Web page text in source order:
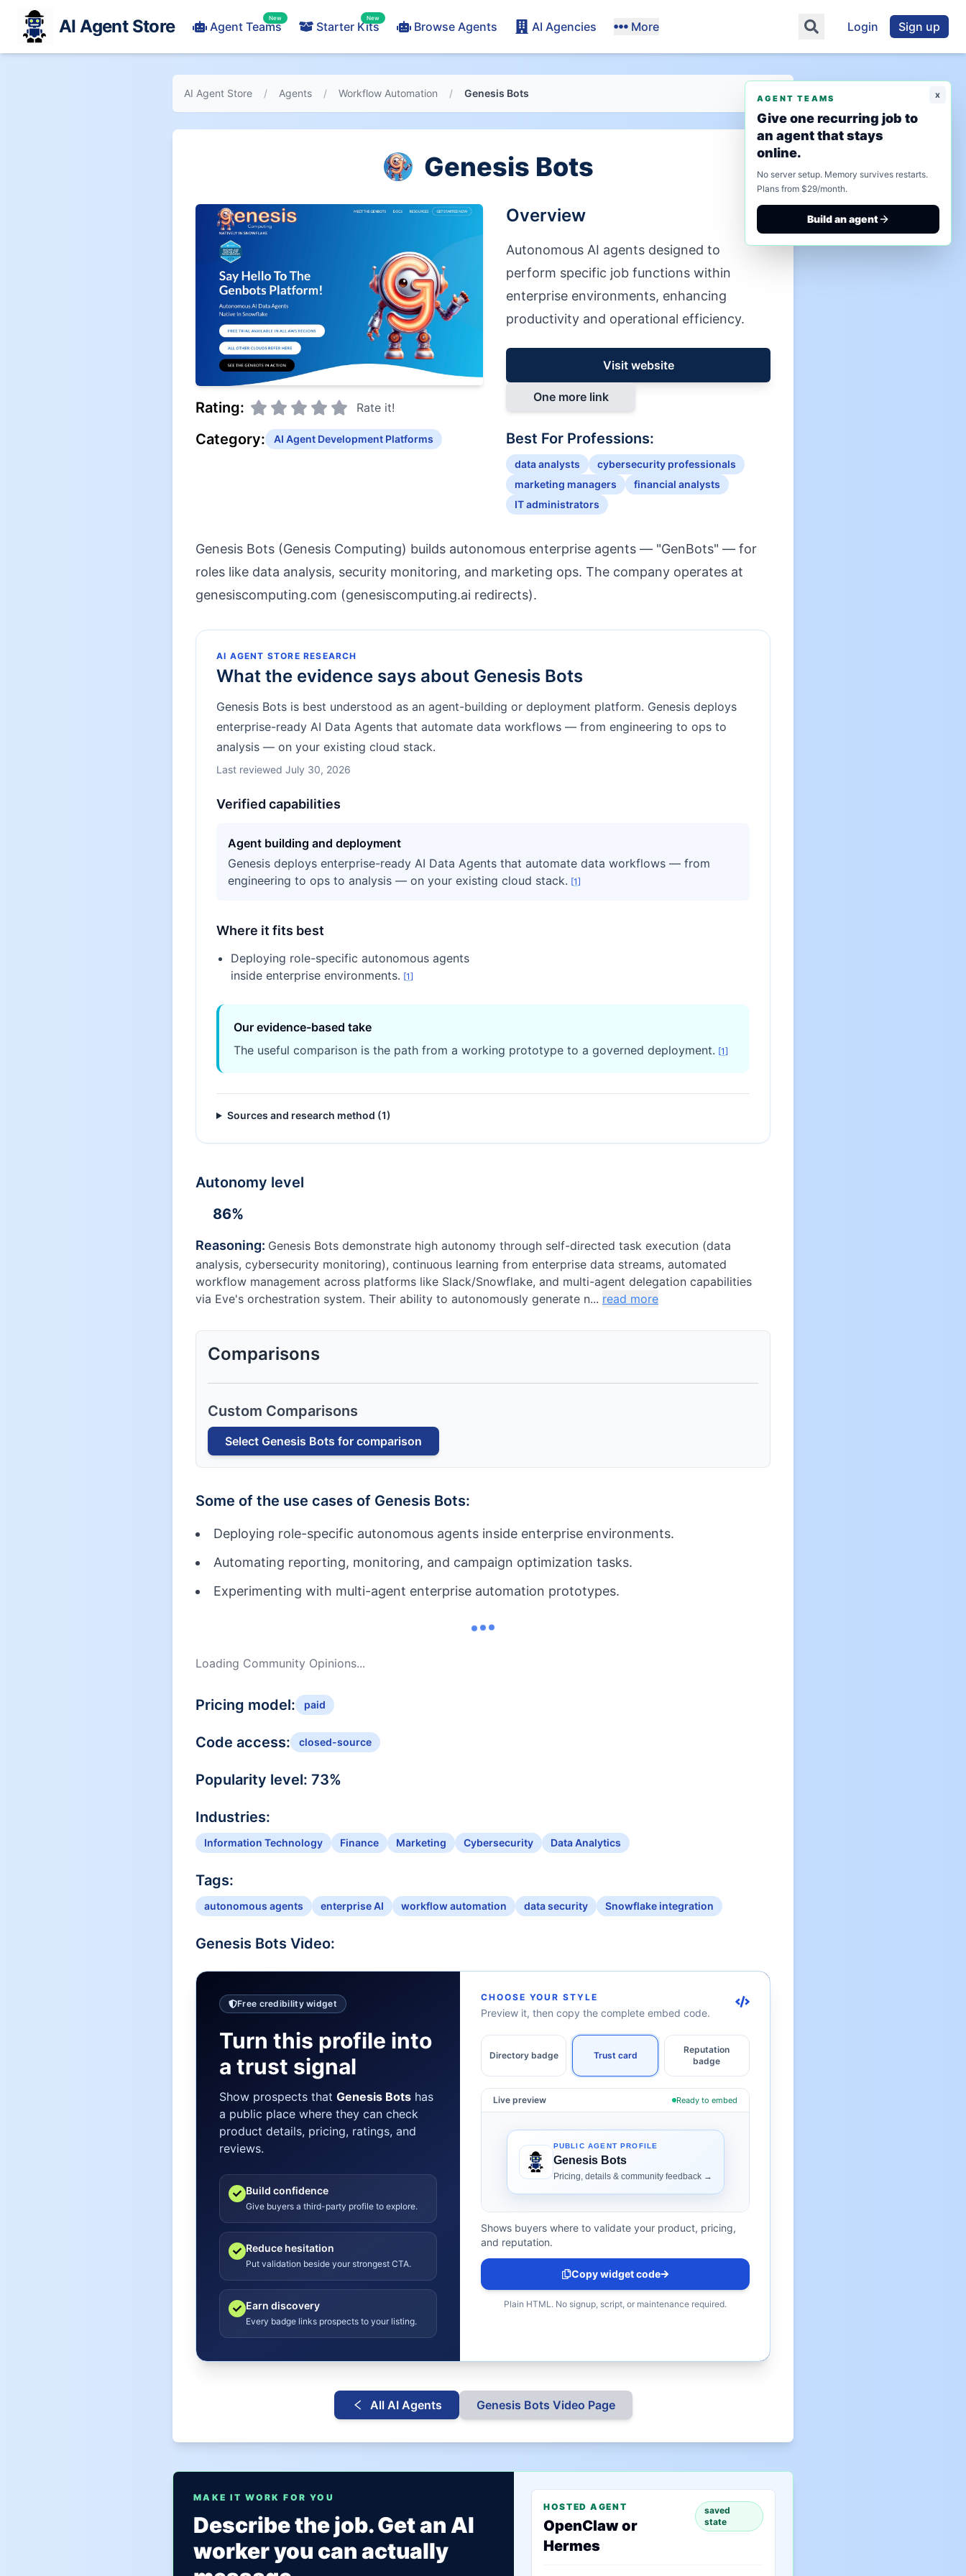
AI Agent Store Agent Teams
New
Starter Kits
New
Browse Agents AI Agencies More Login Sign up
AI Agent Store / Agents / Workflow Automation / Genesis Bots
Genesis Bots
Rating: Rate it!
Category: AI Agent Development Platforms
Overview
Autonomous AI agents designed to
perform specific job functions within
enterprise environments, enhancing
productivity and operational efficiency.
Visit website
One more link
Best For Professions:
data analysts
cybersecurity professionals
marketing managers
financial analysts
IT administrators
Genesis Bots (Genesis Computing) builds autonomous enterprise agents — "GenBots" — for
roles like data analysis, security monitoring, and marketing ops. The company operates at
genesiscomputing.com (genesiscomputing.ai redirects).
AI AGENT STORE RESEARCH
What the evidence says about Genesis Bots
Genesis Bots is best understood as an agent-building or deployment platform. Genesis deploys
enterprise-ready AI Data Agents that automate data workflows — from engineering to ops to
analysis — on your existing cloud stack.
Last reviewed July 30, 2026
Verified capabilities
Agent building and deployment
Genesis deploys enterprise-ready AI Data Agents that automate data workflows — from
engineering to ops to analysis — on your existing cloud stack. [1]
Where it fits best
Deploying role-specific autonomous agents
inside enterprise environments. [1]
Our evidence-based take
The useful comparison is the path from a working prototype to a governed deployment. [1]
Sources and research method (1)
Autonomy level
86%
Reasoning: Genesis Bots demonstrate high autonomy through self-directed task execution (data
analysis, cybersecurity monitoring), continuous learning from enterprise data streams, automated
workflow management across platforms like Slack/Snowflake, and multi-agent delegation capabilities
via Eve's orchestration system. Their ability to autonomously generate n... read more
Comparisons
Custom Comparisons
Select Genesis Bots for comparison
Some of the use cases of Genesis Bots:
Deploying role-specific autonomous agents inside enterprise environments.
Automating reporting, monitoring, and campaign optimization tasks.
Experimenting with multi-agent enterprise automation prototypes.
Loading Community Opinions...
Pricing model: paid
Code access: closed-source
Popularity level: 73%
Industries:
Information Technology Finance Marketing Cybersecurity Data Analytics
Tags:
autonomous agents enterprise AI workflow automation data security Snowflake integration
Genesis Bots Video:
Free credibility widget
Turn this profile into
a trust signal
Show prospects that Genesis Bots has
a public place where they can check
product details, pricing, ratings, and
reviews.
Build confidence
Give buyers a third-party profile to explore.
Reduce hesitation
Put validation beside your strongest CTA.
Earn discovery
Every badge links prospects to your listing.
CHOOSE YOUR STYLE
Preview it, then copy the complete embed code.
Directory badge Trust card
Reputation
badge
Live preview Ready to embed
Shows buyers where to validate your product, pricing,
and reputation.
Copy widget code
Plain HTML. No signup, script, or maintenance required.
All AI Agents Genesis Bots Video Page
MAKE IT WORK FOR YOU
Describe the job. Get an AI
worker you can actually
HOSTED AGENT
OpenClaw or
Hermes
saved
state
x
AGENT TEAMS
Give one recurring job to
an agent that stays
online.
No server setup. Memory survives restarts.
Plans from $29/month.
Build an agent